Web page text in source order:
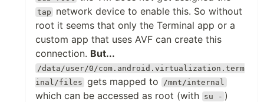
tap
network device to enable this. So without
root it seems that only the Terminal app or a
custom app that uses AVF can create this
connection. But...
/data/user/0/com.android.virtualization.term
inal/files gets mapped to /mnt/internal
which can be accessed as root (with su - )